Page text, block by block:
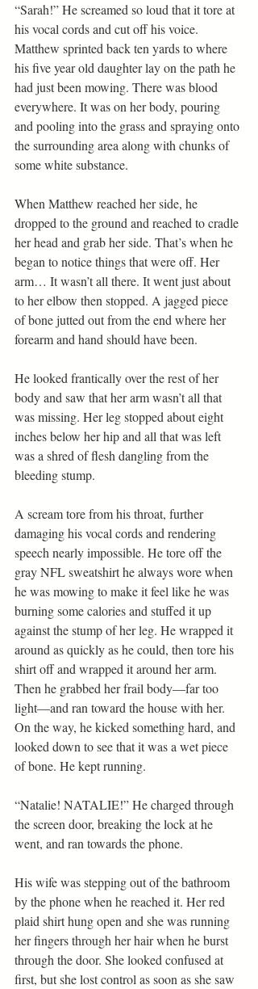
“Sarah!” He screamed so loud that it tore at
his vocal cords and cut off his voice.
Matthew sprinted back ten yards to where
his five year old daughter lay on the path he
had just been mowing. There was blood
everywhere. It was on her body, pouring
and pooling into the grass and spraying onto
the surrounding area along with chunks of
some white substance.
When Matthew reached her side, he
dropped to the ground and reached to cradle
her head and grab her side. That’s when he
began to notice things that were off. Her
arm… It wasn’t all there. It went just about
to her elbow then stopped. A jagged piece
of bone jutted out from the end where her
forearm and hand should have been.
He looked frantically over the rest of her
body and saw that her arm wasn’t all that
was missing. Her leg stopped about eight
inches below her hip and all that was left
was a shred of flesh dangling from the
bleeding stump.
A scream tore from his throat, further
damaging his vocal cords and rendering
speech nearly impossible. He tore off the
gray NFL sweatshirt he always wore when
he was mowing to make it feel like he was
burning some calories and stuffed it up
against the stump of her leg. He wrapped it
around as quickly as he could, then tore his
shirt off and wrapped it around her arm.
Then he grabbed her frail body—far too
light—and ran toward the house with her.
On the way, he kicked something hard, and
looked down to see that it was a wet piece
of bone. He kept running.
“Natalie! NATALIE!” He charged through
the screen door, breaking the lock at he
went, and ran towards the phone.
His wife was stepping out of the bathroom
by the phone when he reached it. Her red
plaid shirt hung open and she was running
her fingers through her hair when he burst
through the door. She looked confused at
first, but she lost control as soon as she saw